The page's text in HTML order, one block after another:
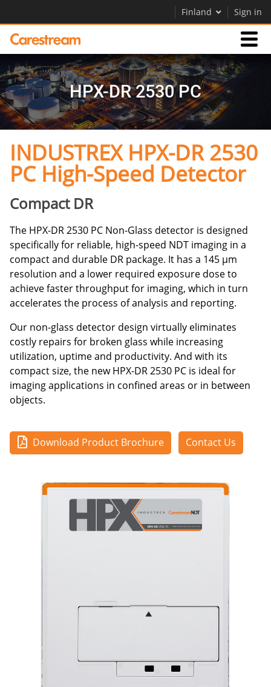
Finland Sign in
Products
Support
Company
Careers
Contact Us
HPX-DR 2530 PC
INDUSTREX HPX-DR 2530
PC High-Speed Detector
Compact DR
The HPX-DR 2530 PC Non-Glass detector is designed
specifically for reliable, high-speed NDT imaging in a
compact and durable DR package. It has a 145 μm
resolution and a lower required exposure dose to
achieve faster throughput for imaging, which in turn
accelerates the process of analysis and reporting.
Our non-glass detector design virtually eliminates
costly repairs for broken glass while increasing
utilization, uptime and productivity. And with its
compact size, the new HPX-DR 2530 PC is ideal for
imaging applications in confined areas or in between
objects.
Download Product Brochure Contact Us